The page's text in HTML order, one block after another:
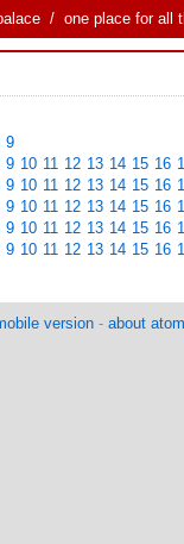
/ one place for all
9
9 10 11 12 13 14 15 16
9 10 11 12 13 14 15 16
9 10 11 12 13 14 15 16
9 10 11 12 13 14 15 16
9 10 11 12 13 14 15 16
version - about